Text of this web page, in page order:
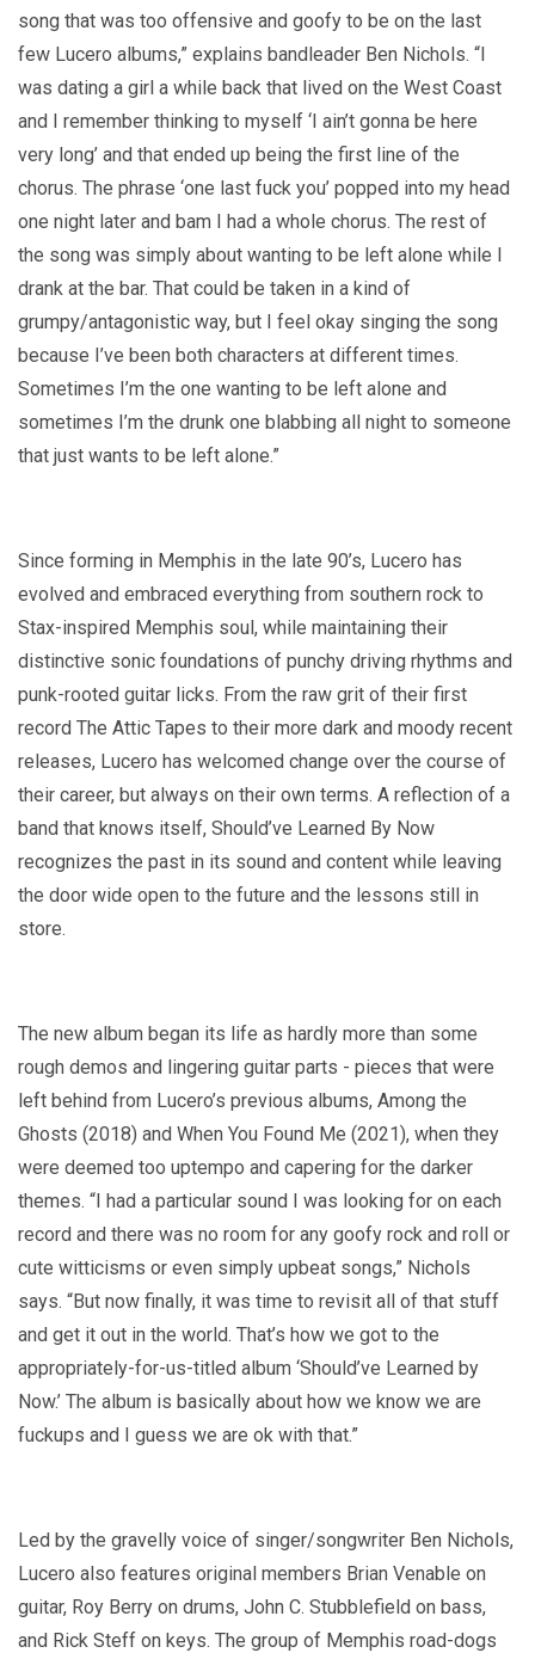
song that was too offensive and goofy to be on the last
few Lucero albums,” explains bandleader Ben Nichols. “I
was dating a girl a while back that lived on the West Coast
and I remember thinking to myself ‘I ain’t gonna be here
very long’ and that ended up being the first line of the
chorus. The phrase ‘one last fuck you’ popped into my head
one night later and bam I had a whole chorus. The rest of
the song was simply about wanting to be left alone while I
drank at the bar. That could be taken in a kind of
grumpy/antagonistic way, but I feel okay singing the song
because I’ve been both characters at different times.
Sometimes I’m the one wanting to be left alone and
sometimes I’m the drunk one blabbing all night to someone
that just wants to be left alone.”
Since forming in Memphis in the late 90’s, Lucero has
evolved and embraced everything from southern rock to
Stax-inspired Memphis soul, while maintaining their
distinctive sonic foundations of punchy driving rhythms and
punk-rooted guitar licks. From the raw grit of their first
record The Attic Tapes to their more dark and moody recent
releases, Lucero has welcomed change over the course of
their career, but always on their own terms. A reflection of a
band that knows itself, Should’ve Learned By Now
recognizes the past in its sound and content while leaving
the door wide open to the future and the lessons still in
store.
The new album began its life as hardly more than some
rough demos and lingering guitar parts - pieces that were
left behind from Lucero’s previous albums, Among the
Ghosts (2018) and When You Found Me (2021), when they
were deemed too uptempo and capering for the darker
themes. “I had a particular sound I was looking for on each
record and there was no room for any goofy rock and roll or
cute witticisms or even simply upbeat songs,” Nichols
says. “But now finally, it was time to revisit all of that stuff
and get it out in the world. That’s how we got to the
appropriately-for-us-titled album ‘Should’ve Learned by
Now.’ The album is basically about how we know we are
fuckups and I guess we are ok with that.”
Led by the gravelly voice of singer/songwriter Ben Nichols,
Lucero also features original members Brian Venable on
guitar, Roy Berry on drums, John C. Stubblefield on bass,
and Rick Steff on keys. The group of Memphis road-dogs